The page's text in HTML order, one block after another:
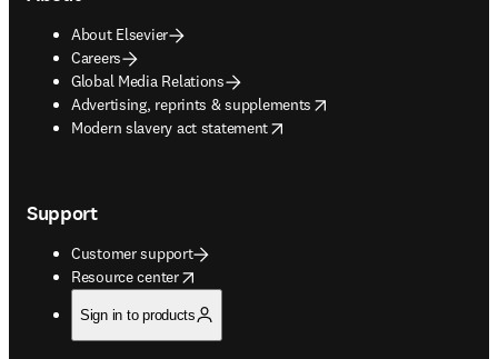
About Elsevier
Careers
Global Media Relations
Advertising, reprints & supplements
opens in new tab/window
Modern slavery act statement
opens in new tab/window
Support
Customer support
Resource center
opens in new tab/window
Sign in to products